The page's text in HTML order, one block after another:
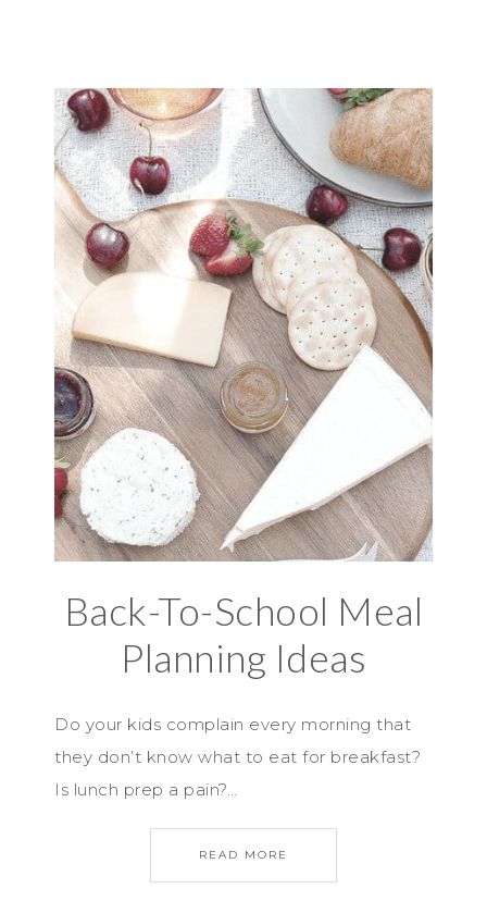
Back-To-School Meal
Planning Ideas
Do your kids complain every morning that
they don’t know what to eat for breakfast?
Is lunch prep a pain?…
READ MORE